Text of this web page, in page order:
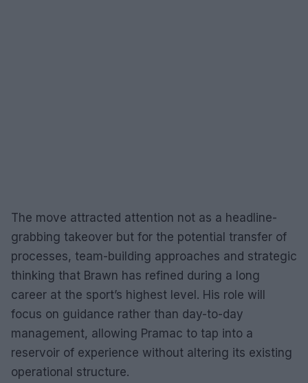
The move attracted attention not as a headline-
grabbing takeover but for the potential transfer of
processes, team-building approaches and strategic
thinking that Brawn has refined during a long
career at the sport’s highest level. His role will
focus on guidance rather than day-to-day
management, allowing Pramac to tap into a
reservoir of experience without altering its existing
operational structure.